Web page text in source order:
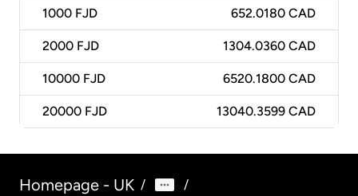
1000 FJD 652.0180 CAD
2000 FJD 1304.0360 CAD
10000 FJD 6520.1800 CAD
20000 FJD 13040.3599 CAD
Homepage - UK / /